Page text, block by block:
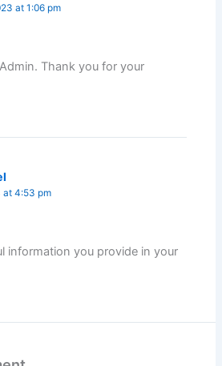
at 1:06 pm
Thank you for your
at 4:53 pm
information you provide in your